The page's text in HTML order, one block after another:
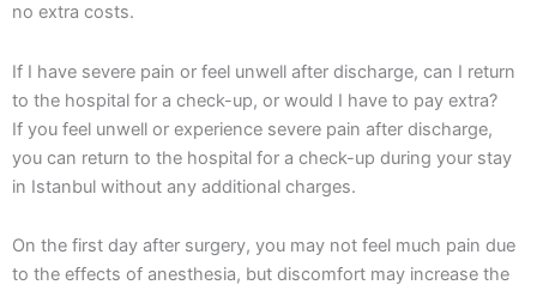
no extra costs.
If I have severe pain or feel unwell after discharge, can I return
to the hospital for a check-up, or would I have to pay extra?
If you feel unwell or experience severe pain after discharge,
you can return to the hospital for a check-up during your stay
in Istanbul without any additional charges.
On the first day after surgery, you may not feel much pain due
to the effects of anesthesia, but discomfort may increase the